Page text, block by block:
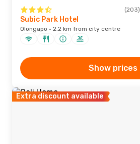
(203)
Subic Park Hotel
Olongapo · 2.2 km from city centre
Show prices
Extra discount available